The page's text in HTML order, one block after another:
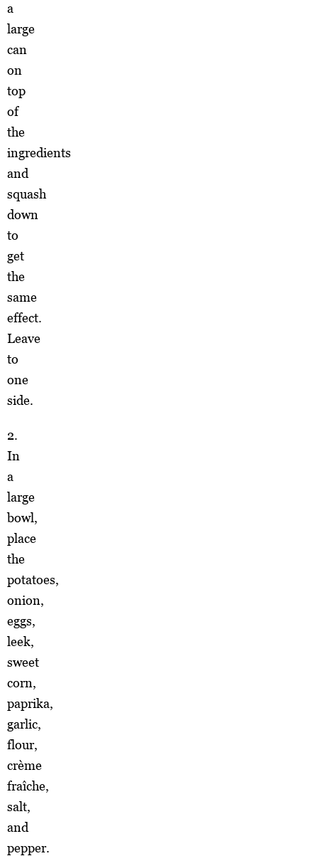
a
large
can
on
top
of
the
ingredients
and
squash
down
to
get
the
same
effect.
Leave
to
one
side.
2.
In
a
large
bowl,
place
the
potatoes,
onion,
eggs,
leek,
sweet
corn,
paprika,
garlic,
flour,
crème
fraîche,
salt,
and
pepper.